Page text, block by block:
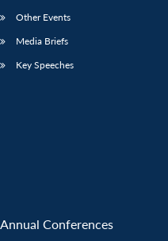
Other Events
Media Briefs
Key Speeches
Annual Conferences